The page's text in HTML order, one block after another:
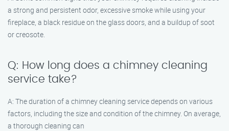
a strong and persistent odor, excessive smoke while using your
fireplace, a black residue on the glass doors, and a buildup of soot
or creosote.
Q: How long does a chimney cleaning
service take?
A: The duration of a chimney cleaning service depends on various
factors, including the size and condition of the chimney. On average,
a thorough cleaning can